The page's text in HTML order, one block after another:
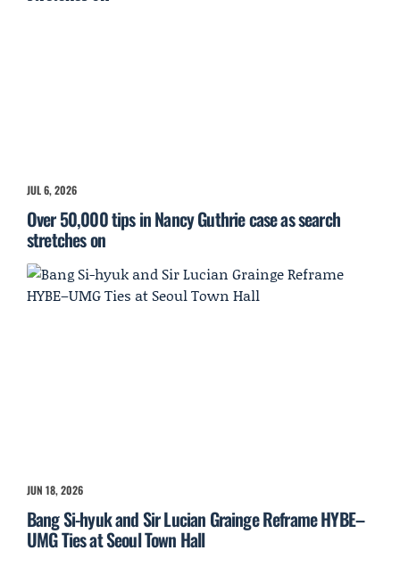
JUL 6, 2026
Over 50,000 tips in Nancy Guthrie case as search
stretches on
JUN 18, 2026
Bang Si-hyuk and Sir Lucian Grainge Reframe HYBE–
UMG Ties at Seoul Town Hall